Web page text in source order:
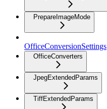
PrepareImageMode
OfficeConversionSettings
OfficeConverters
JpegExtendedParams
TiffExtendedParams